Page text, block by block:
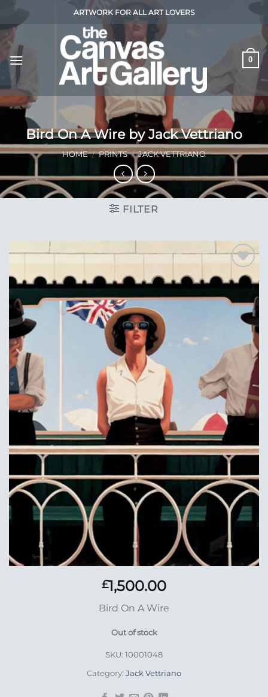
ARTWORK FOR ALL ART LOVERS
0
Bird On A Wire by Jack Vettriano
HOME / PRINTS / JACK VETTRIANO
FILTER
Add to
Wishlist
£1,500.00
Bird On A Wire
Out of stock
SKU: 10001048
Category: Jack Vettriano